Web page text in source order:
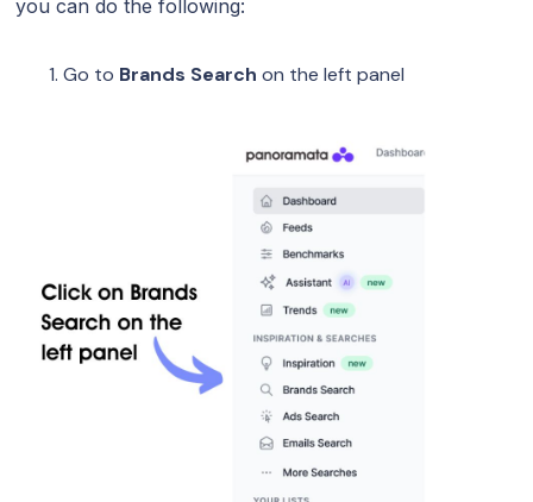
you can do the following:
Go to Brands Search on the left panel